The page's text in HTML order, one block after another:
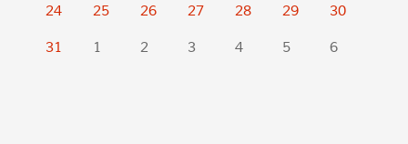
24
25 26 27 28 29
30
31
1 2 3 4 5 6